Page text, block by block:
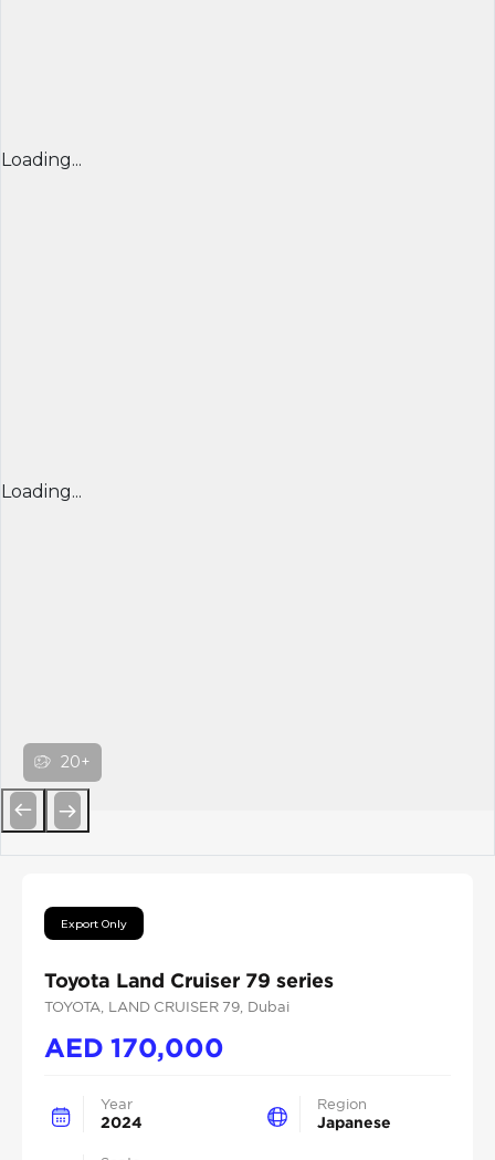
Loading...
Loading...
20+
Export Only
Toyota Land Cruiser 79 series
TOYOTA , LAND CRUISER 79 , Dubai
AED170,000
Year
2024
Region
Japanese